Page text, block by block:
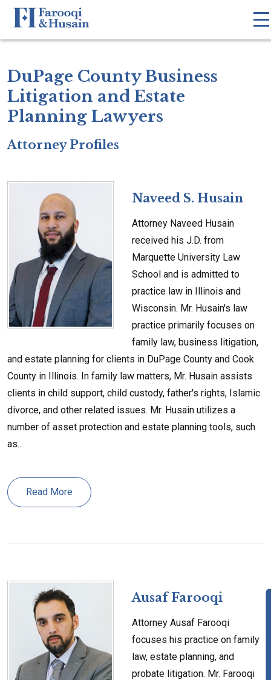
DuPage County Business
Litigation and Estate
Planning Lawyers
Attorney Profiles
Naveed S. Husain
Attorney Naveed Husain
received his J.D. from
Marquette University Law
School and is admitted to
practice law in Illinois and
Wisconsin. Mr. Husain's law
practice primarily focuses on
family law, business litigation,
and estate planning for clients in DuPage County and Cook
County in Illinois. In family law matters, Mr. Husain assists
clients in child support, child custody, father's rights, Islamic
divorce, and other related issues. Mr. Husain utilizes a
number of asset protection and estate planning tools, such
as...
Read More
Ausaf Farooqi
Attorney Ausaf Farooqi
focuses his practice on family
law, estate planning, and
probate litigation. Mr. Farooqi